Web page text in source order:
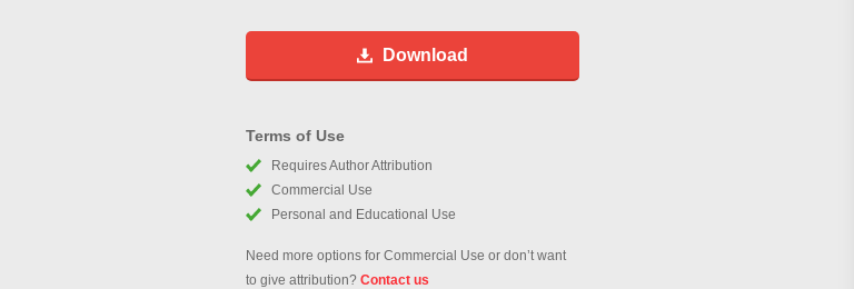
Download
Terms of Use
Requires Author Attribution
Commercial Use
Personal and Educational Use
Need more options for Commercial Use or don’t want
to give attribution? Contact us